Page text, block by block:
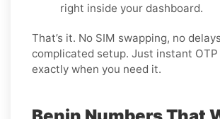
right inside your dashboard.
That’s it. No SIM swapping, no
complicated setup. Just instant OTP
exactly when you need it.